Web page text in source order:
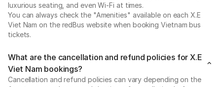
luxurious seating, and even Wi-Fi at times.
You can always check the "Amenities" available on each X.E
Viet Nam on the redBus website when booking Vietnam bus
tickets.
What are the cancellation and refund policies for X.E
Viet Nam bookings?
Cancellation and refund policies can vary depending on the